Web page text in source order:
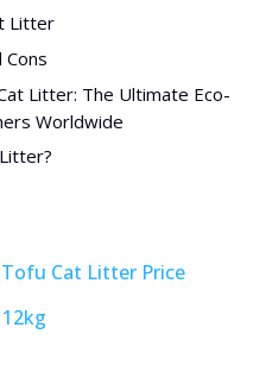
Litter
Litter: The Ultimate Eco-
Worldwide
Tofu Cat Litter Price